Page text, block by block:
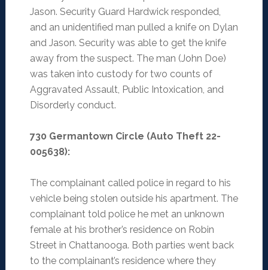
Jason. Security Guard Hardwick responded,
and an unidentified man pulled a knife on Dylan
and Jason. Security was able to get the knife
away from the suspect. The man (John Doe)
was taken into custody for two counts of
Aggravated Assault, Public Intoxication, and
Disorderly conduct.
730 Germantown Circle (Auto Theft 22-
005638):
The complainant called police in regard to his
vehicle being stolen outside his apartment. The
complainant told police he met an unknown
female at his brother’s residence on Robin
Street in Chattanooga. Both parties went back
to the complainant’s residence where they